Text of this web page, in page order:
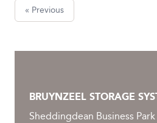
« Previous
BRUYNZEEL STORAGE
Sheddingdean Business